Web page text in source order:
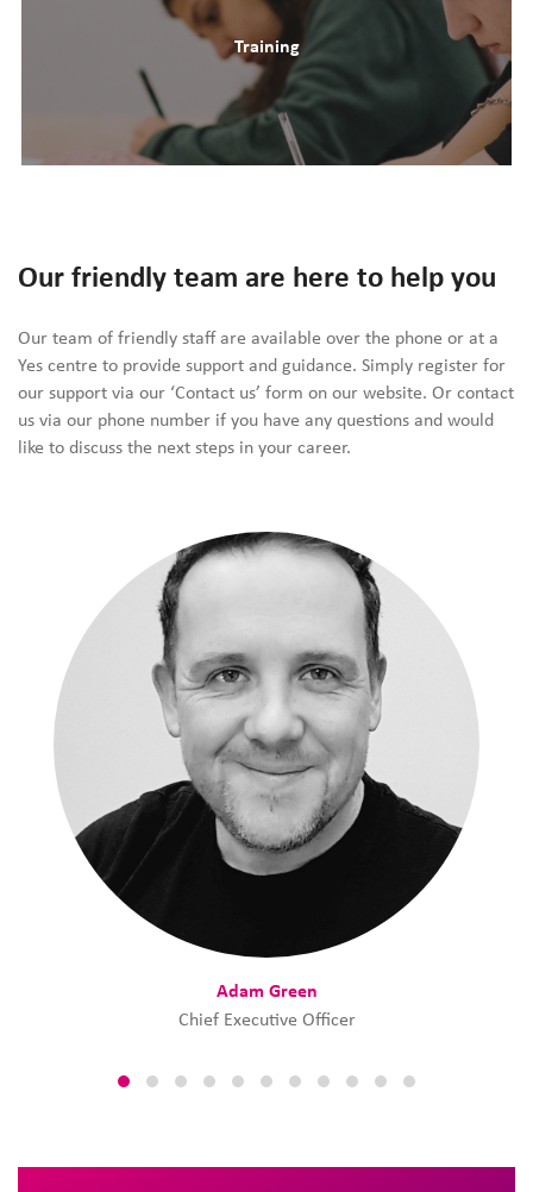
Training
Our friendly team are here to help you
Our team of friendly staff are available over the phone or at a
Yes centre to provide support and guidance. Simply register for
our support via our ‘Contact us’ form on our website. Or contact
us via our phone number if you have any questions and would
like to discuss the next steps in your career.
Adam Green
Chief Executive Officer